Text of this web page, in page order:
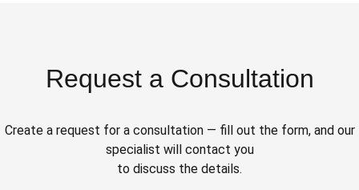
Request a Consultation
Create a request for a consultation — fill out the form, and our
specialist will contact you
to discuss the details.